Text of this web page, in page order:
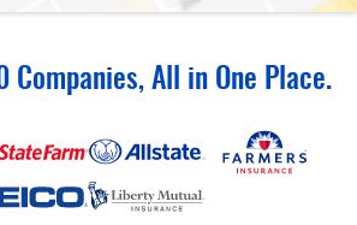
Companies, All in One Place.